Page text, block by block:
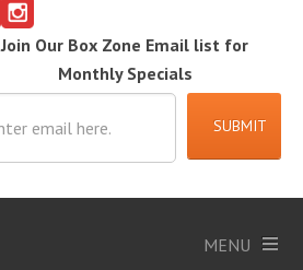
Join Our Box Zone Email list for
Monthly Specials